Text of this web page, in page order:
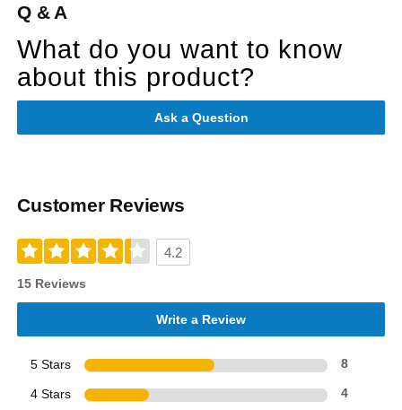
Q & A
What do you want to know
about this product?
Ask a Question
Customer Reviews
4.2
15 Reviews
Write a Review
5 Stars 8
4 Stars 4